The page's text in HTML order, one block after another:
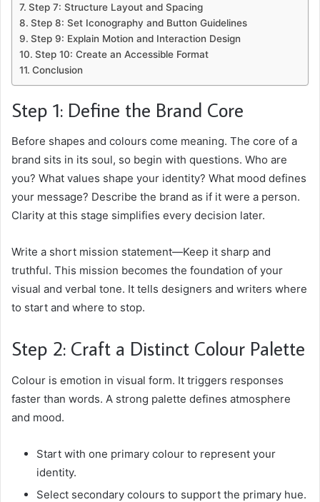
Step 7: Structure Layout and Spacing
Step 8: Set Iconography and Button Guidelines
Step 9: Explain Motion and Interaction Design
Step 10: Create an Accessible Format
Conclusion
Step 1: Define the Brand Core
Before shapes and colours come meaning. The core of a
brand sits in its soul, so begin with questions. Who are
you? What values shape your identity? What mood defines
your message? Describe the brand as if it were a person.
Clarity at this stage simplifies every decision later.
Write a short mission statement—Keep it sharp and
truthful. This mission becomes the foundation of your
visual and verbal tone. It tells designers and writers where
to start and where to stop.
Step 2: Craft a Distinct Colour Palette
Colour is emotion in visual form. It triggers responses
faster than words. A strong palette defines atmosphere
and mood.
Start with one primary colour to represent your
identity.
Select secondary colours to support the primary hue.